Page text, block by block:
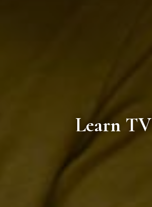
Learn TV